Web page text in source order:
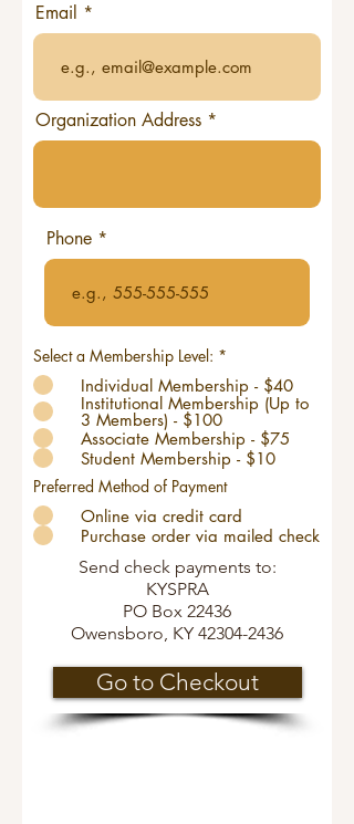
Email
Organization Address
Phone
Select a Membership Level: *
Individual Membership - $40
Institutional Membership (Up to
3 Members) - $100
Associate Membership - $75
Student Membership - $10
Preferred Method of Payment
Online via credit card
Purchase order via mailed check
Send check payments to:
KYSPRA
PO Box 22436
Owensboro, KY 42304-2436
Go to Checkout